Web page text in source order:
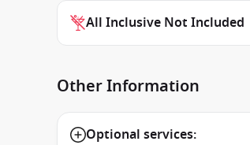
All Inclusive Not Included
Other Information
Optional services: